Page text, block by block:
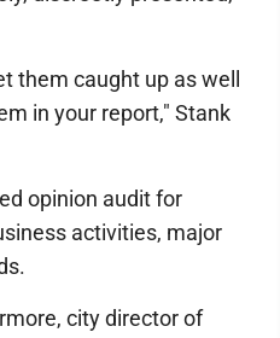
them caught up as well
in your report," Stank
opinion audit for
activities, major
city director of